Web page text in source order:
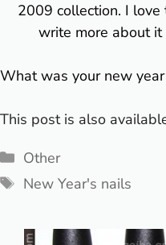
2009 collection. I love
write more about
What was your new
This post is also
Categories
Other
Tags
New Year's nails